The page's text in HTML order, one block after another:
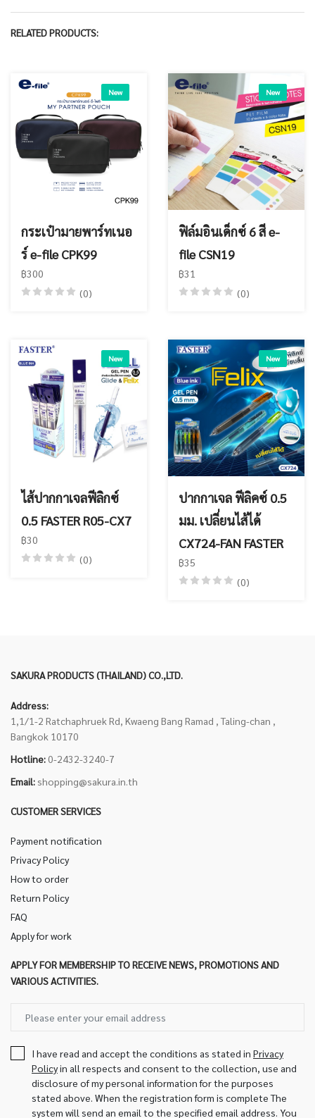
RELATED PRODUCTS:
New
กระเป๋ามายพาร์ทเนอ
ร์ e-file CPK99
฿300
(0)
New
ฟิล์มอินเด็กซ์ 6 สี e-
file CSN19
฿31
(0)
New
ไส้ปากกาเจลฟีลิกซ์
0.5 FASTER R05-CX7
฿30
(0)
New
ปากกาเจล ฟีลิคซ์ 0.5
มม. เปลี่ยนไส้ได้
CX724-FAN FASTER
฿35
(0)
SAKURA PRODUCTS (THAILAND) CO.,LTD.
Address:
1,1/1-2 Ratchaphruek Rd, Kwaeng Bang Ramad , Taling-chan ,
Bangkok 10170
Hotline: 0-2432-3240-7
Email: shopping@sakura.in.th
CUSTOMER SERVICES
Payment notification
Privacy Policy
How to order
Return Policy
FAQ
Apply for work
APPLY FOR MEMBERSHIP TO RECEIVE NEWS, PROMOTIONS AND
VARIOUS ACTIVITIES.
I have read and accept the conditions as stated in Privacy
Policyin all respects and consent to the collection, use and
disclosure of my personal information for the purposes
stated above. When the registration form is complete The
system will send an email to the specified email address. You